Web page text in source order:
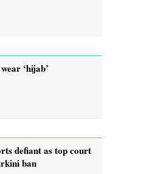
‘hijab’
defiant as top court
ban